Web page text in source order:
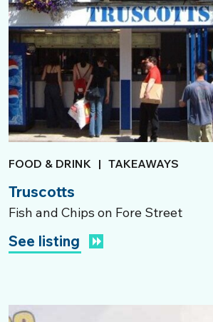
FOOD & DRINK | TAKEAWAYS
Truscotts
Fish and Chips on Fore Street
See listing